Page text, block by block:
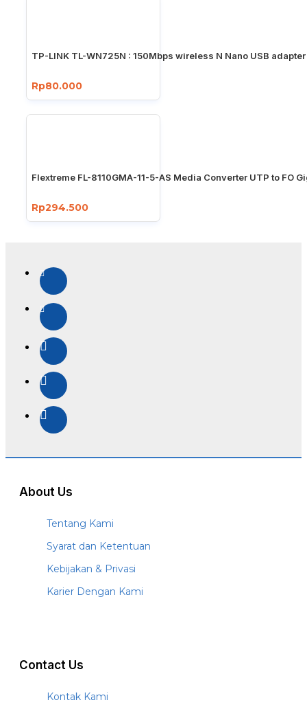
TP-LINK TL-WN725N : 150Mbps wireless N Nano USB adapter
Rp80.000
Flextreme FL-8110GMA-11-5-AS Media Converter UTP to FO
Rp294.500
About Us
Tentang Kami
Syarat dan Ketentuan
Kebijakan & Privasi
Karier Dengan Kami
Contact Us
Kontak Kami